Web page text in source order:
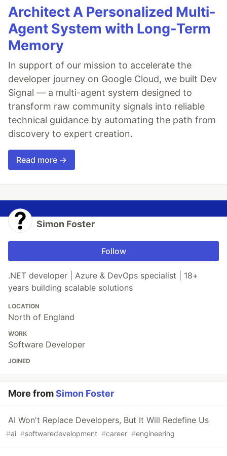
Architect A Personalized Multi-
Agent System with Long-Term
Memory
In support of our mission to accelerate the
developer journey on Google Cloud, we built Dev
Signal — a multi-agent system designed to
transform raw community signals into reliable
technical guidance by automating the path from
discovery to expert creation.
Read more →
Simon Foster
Follow
.NET developer | Azure & DevOps specialist | 18+
years building scalable solutions
LOCATION
North of England
WORK
Software Developer
JOINED
More fromSimon Foster
AI Won't Replace Developers, But It Will Redefine Us
#ai #softwaredevelopment #career #engineering